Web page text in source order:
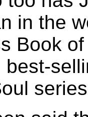
in the
Book
best-